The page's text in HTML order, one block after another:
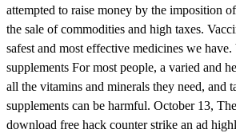
attempted to raise money by the imposition
the sale of commodities and high taxes.
safest and most effective medicines we
supplements For most people, a varied and
all the vitamins and minerals they need, and
supplements can be harmful. October 13,
download free hack counter strike an ad